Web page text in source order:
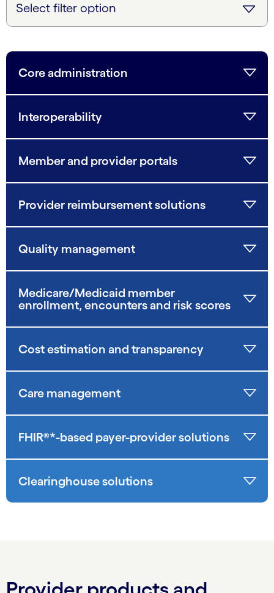
Core administration
Interoperability
Member and provider portals
Provider reimbursement solutions
Quality management
Medicare/Medicaid member
enrollment, encounters and risk scores
Cost estimation and transparency
Care management
FHIR®*-based payer-provider solutions
Clearinghouse solutions